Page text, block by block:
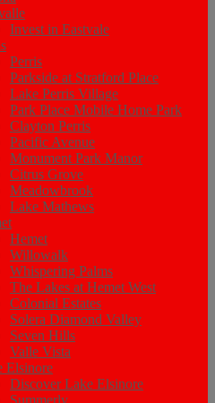
Invest in Eastvale
Perris
Parkside at Stratford Place
Lake Perris Village
Park Place Mobile Home Park
Clayton Perris
Pacific Avenue
Monument Park Manor
Citrus Grove
Meadowbrook
Lake Mathews
Hemet
Willowalk
Whispering Palms
The Lakes at Hemet West
Colonial Estates
Solera Diamond Valley
Seven Hills
Valle Vista
Elsinore
Discover Lake Elsinore
Summerly